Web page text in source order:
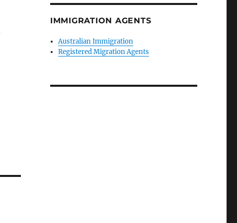
IMMIGRATION AGENTS
Australian Immigration
Registered Migration Agents